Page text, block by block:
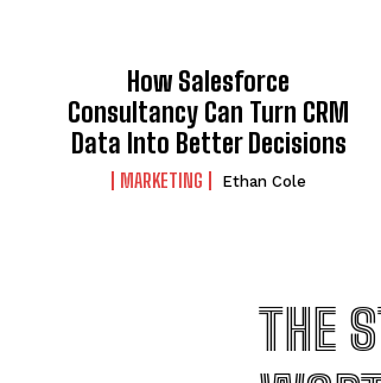
How Salesforce
Consultancy Can Turn CRM
Data Into Better Decisions
MARKETING Ethan Cole
THE